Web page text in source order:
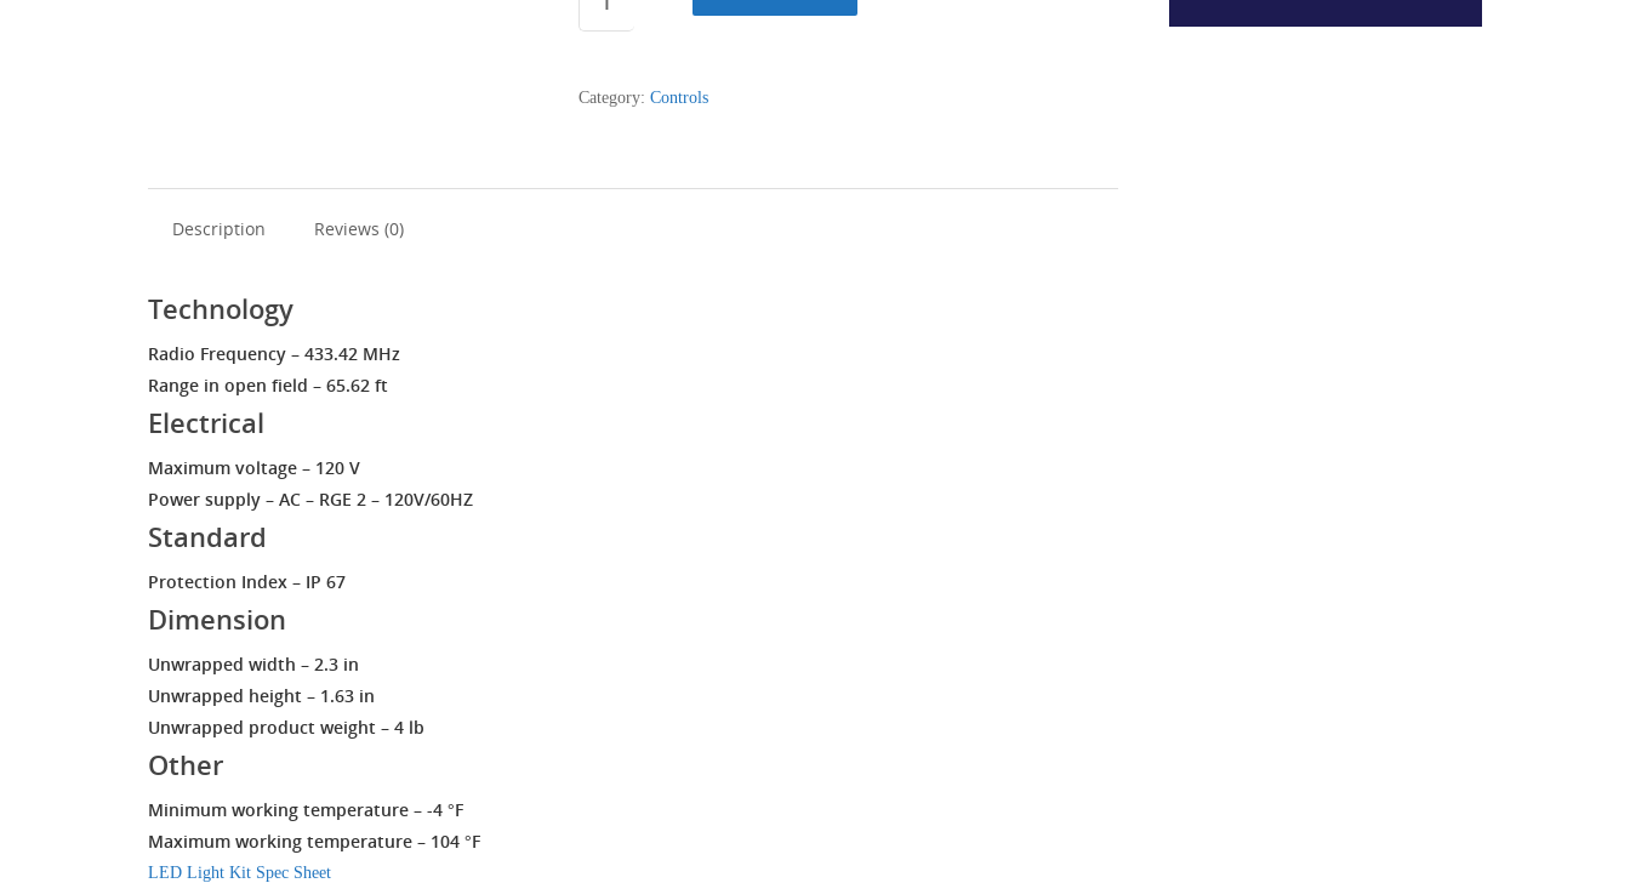
LED
KIT
Category: Controls
Description Reviews (0)
Technology
Radio Frequency – 433.42 MHz
Range in open field – 65.62 ft
Electrical
Maximum voltage – 120 V
Power supply – AC – RGE 2 – 120V/60HZ
Standard
Protection Index – IP 67
Dimension
Unwrapped width – 2.3 in
Unwrapped height – 1.63 in
Unwrapped product weight – 4 lb
Other
Minimum working temperature – -4 °F
Maximum working temperature – 104 °F
LED Light Kit Spec Sheet